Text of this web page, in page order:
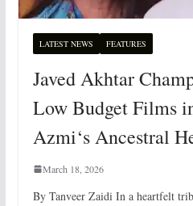
LATEST NEWS FEATURES
Javed Akhtar
Low Budget Films
Azmi‘s Ancestral
March 18, 2026
By Tanveer Zaidi In a heartfelt